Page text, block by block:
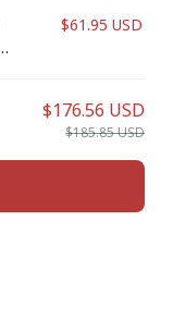
$61.95 USD
$176.56 USD
$185.85 USD